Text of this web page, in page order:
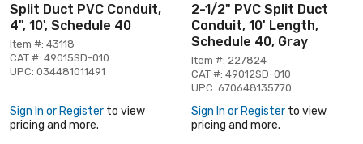
Split Duct PVC Conduit,
4", 10', Schedule 40
Item #: 43118
CAT #: 49015SD-010
UPC: 034481011491
Sign In or Register to view
pricing and more.
2-1/2" PVC Split Duct
Conduit, 10' Length,
Schedule 40, Gray
Item #: 227824
CAT #: 49012SD-010
UPC: 670648135770
Sign In or Register to view
pricing and more.